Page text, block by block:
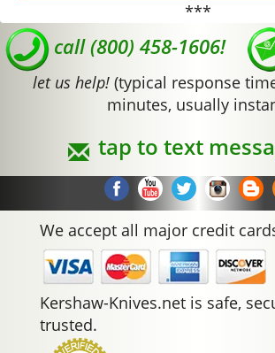
***
call (800) 458-1606!
let us help! (typical response
minutes, usually
tap to text
We accept all major credit
Kershaw-Knives.net is safe,
trusted.